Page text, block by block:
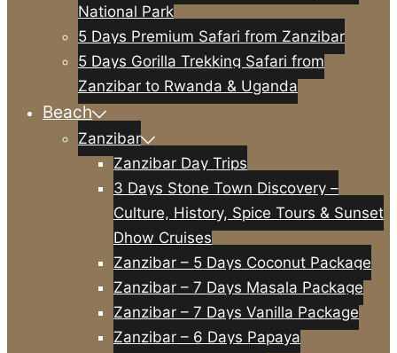
National Park
5 Days Premium Safari from Zanzibar
5 Days Gorilla Trekking Safari from
Zanzibar to Rwanda & Uganda
Beach
Zanzibar
Zanzibar Day Trips
3 Days Stone Town Discovery –
Culture, History, Spice Tours & Sunset
Dhow Cruises
Zanzibar – 5 Days Coconut Package
Zanzibar – 7 Days Masala Package
Zanzibar – 7 Days Vanilla Package
Zanzibar – 6 Days Papaya